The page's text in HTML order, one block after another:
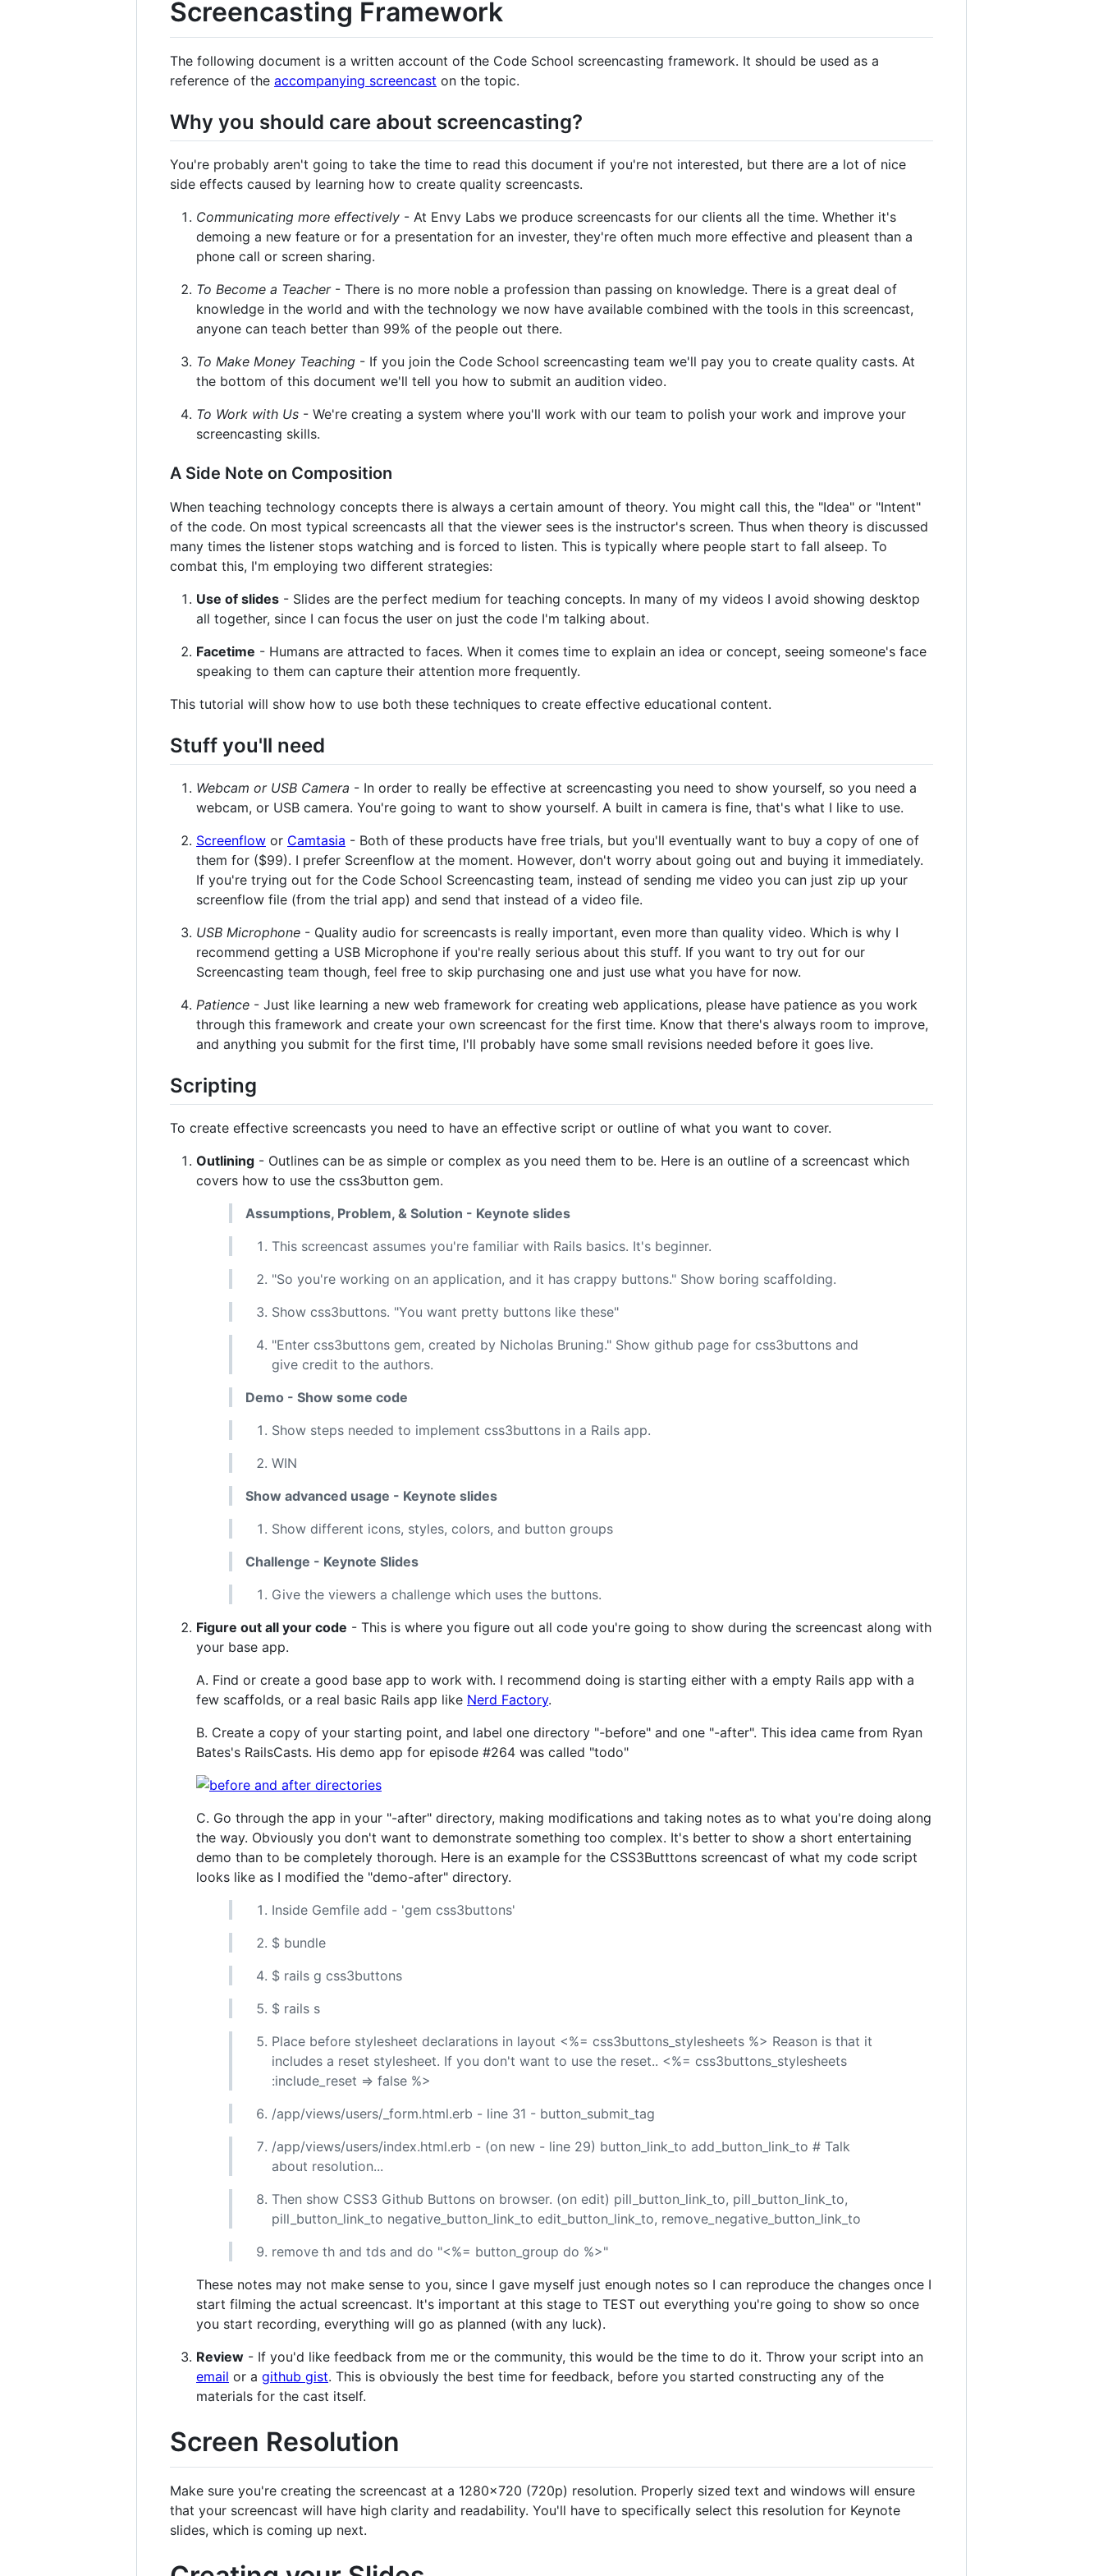
Screencasting Framework
The following document is a written account of the Code School screencasting framework. It should be used as a
reference of the accompanying screencast on the topic.
Why you should care about screencasting?
You're probably aren't going to take the time to read this document if you're not interested, but there are a lot of nice
side effects caused by learning how to create quality screencasts.
Communicating more effectively - At Envy Labs we produce screencasts for our clients all the time. Whether it's
demoing a new feature or for a presentation for an invester, they're often much more effective and pleasent than a
phone call or screen sharing.
To Become a Teacher- There is no more noble a profession than passing on knowledge. There is a great deal of
knowledge in the world and with the technology we now have available combined with the tools in this screencast,
anyone can teach better than 99% of the people out there.
To Make Money Teaching - If you join the Code School screencasting team we'll pay you to create quality casts. At
the bottom of this document we'll tell you how to submit an audition video.
To Work with Us - We're creating a system where you'll work with our team to polish your work and improve your
screencasting skills.
A Side Note on Composition
When teaching technology concepts there is always a certain amount of theory. You might call this, the "Idea" or "Intent"
of the code. On most typical screencasts all that the viewer sees is the instructor's screen. Thus when theory is discussed
many times the listener stops watching and is forced to listen. This is typically where people start to fall alseep. To
combat this, I'm employing two different strategies:
Use of slides - Slides are the perfect medium for teaching concepts. In many of my videos I avoid showing desktop
all together, since I can focus the user on just the code I'm talking about.
Facetime - Humans are attracted to faces. When it comes time to explain an idea or concept, seeing someone's face
speaking to them can capture their attention more frequently.
This tutorial will show how to use both these techniques to create effective educational content.
Stuff you'll need
Webcam or USB Camera - In order to really be effective at screencasting you need to show yourself, so you need a
webcam, or USB camera. You're going to want to show yourself. A built in camera is fine, that's what I like to use.
Screenflow or Camtasia - Both of these products have free trials, but you'll eventually want to buy a copy of one of
them for ($99). I prefer Screenflow at the moment. However, don't worry about going out and buying it immediately.
If you're trying out for the Code School Screencasting team, instead of sending me video you can just zip up your
screenflow file (from the trial app) and send that instead of a video file.
USB Microphone - Quality audio for screencasts is really important, even more than quality video. Which is why I
recommend getting a USB Microphone if you're really serious about this stuff. If you want to try out for our
Screencasting team though, feel free to skip purchasing one and just use what you have for now.
Patience - Just like learning a new web framework for creating web applications, please have patience as you work
through this framework and create your own screencast for the first time. Know that there's always room to improve,
and anything you submit for the first time, I'll probably have some small revisions needed before it goes live.
Scripting
To create effective screencasts you need to have an effective script or outline of what you want to cover.
Outlining - Outlines can be as simple or complex as you need them to be. Here is an outline of a screencast which
covers how to use the css3button gem.
Assumptions, Problem, & Solution - Keynote slides
This screencast assumes you're familiar with Rails basics. It's beginner.
"So you're working on an application, and it has crappy buttons." Show boring scaffolding.
Show css3buttons. "You want pretty buttons like these"
"Enter css3buttons gem, created by Nicholas Bruning." Show github page for css3buttons and
give credit to the authors.
Demo - Show some code
Show steps needed to implement css3buttons in a Rails app.
WIN
Show advanced usage - Keynote slides
Show different icons, styles, colors, and button groups
Challenge - Keynote Slides
Give the viewers a challenge which uses the buttons.
Figure out all your code - This is where you figure out all code you're going to show during the screencast along with
your base app.
A. Find or create a good base app to work with. I recommend doing is starting either with a empty Rails app with a
few scaffolds, or a real basic Rails app like Nerd Factory.
B. Create a copy of your starting point, and label one directory "-before" and one "-after". This idea came from Ryan
Bates's RailsCasts. His demo app for episode #264 was called "todo"
C. Go through the app in your "-after" directory, making modifications and taking notes as to what you're doing along
the way. Obviously you don't want to demonstrate something too complex. It's better to show a short entertaining
demo than to be completely thorough. Here is an example for the CSS3Butttons screencast of what my code script
looks like as I modified the "demo-after" directory.
Inside Gemfile add - 'gem css3buttons'
$ bundle
$ rails g css3buttons
$ rails s
Place before stylesheet declarations in layout <%= css3buttons_stylesheets %> Reason is that it
includes a reset stylesheet. If you don't want to use the reset.. <%= css3buttons_stylesheets
:include_reset => false %>
/app/views/users/_form.html.erb - line 31 - button_submit_tag
/app/views/users/index.html.erb - (on new - line 29) button_link_to add_button_link_to # Talk
about resolution...
Then show CSS3 Github Buttons on browser. (on edit) pill_button_link_to, pill_button_link_to,
pill_button_link_to negative_button_link_to edit_button_link_to, remove_negative_button_link_to
remove th and tds and do "<%= button_group do %>"
These notes may not make sense to you, since I gave myself just enough notes so I can reproduce the changes once I
start filming the actual screencast. It's important at this stage to TEST out everything you're going to show so once
you start recording, everything will go as planned (with any luck).
Review - If you'd like feedback from me or the community, this would be the time to do it. Throw your script into an
email or a github gist. This is obviously the best time for feedback, before you started constructing any of the
materials for the cast itself.
Screen Resolution
Make sure you're creating the screencast at a 1280x720 (720p) resolution. Properly sized text and windows will ensure
that your screencast will have high clarity and readability. You'll have to specifically select this resolution for Keynote
slides, which is coming up next.